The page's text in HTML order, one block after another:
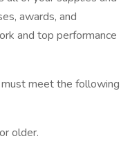
awards, and
and top performance
meet the following
older.